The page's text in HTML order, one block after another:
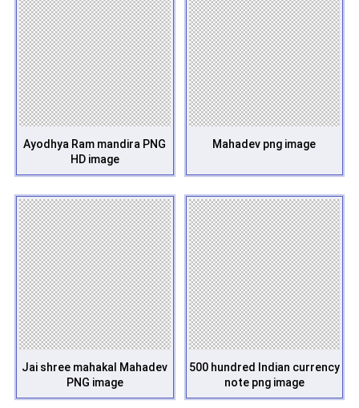
Ayodhya Ram mandira PNG
HD image
Mahadev png image
Jai shree mahakal Mahadev
PNG image
500 hundred Indian currency
note png image